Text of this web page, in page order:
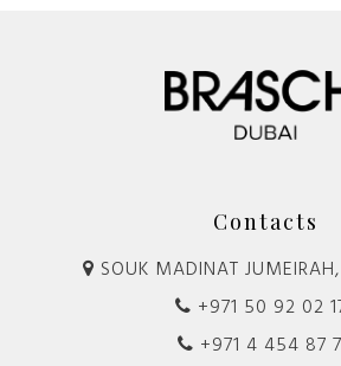
Contacts
SOUK MADINAT
+971 50 92 02
+971 4 454 87